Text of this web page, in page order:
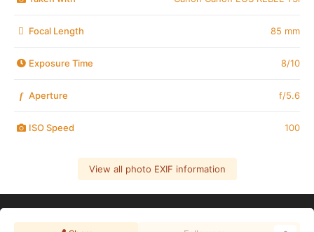
Focal Length 85 mm
Exposure Time 8/10
f Aperture f/5.6
ISO Speed 100
View all photo EXIF information